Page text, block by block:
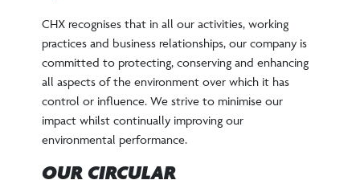
CHX recognises that in all our activities, working
practices and business relationships, our company is
committed to protecting, conserving and enhancing
all aspects of the environment over which it has
control or influence. We strive to minimise our
impact whilst continually improving our
environmental performance.
OUR CIRCULAR